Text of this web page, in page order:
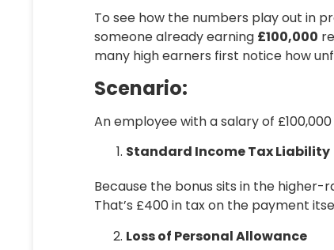
To see how the numbers play out in
someone already earning £100,000
many high earners first notice how
Scenario:
An employee with a salary of
Standard Income Tax Liability
Because the bonus sits in the higher-
That’s £400in tax on the payment
Loss of Personal Allowance